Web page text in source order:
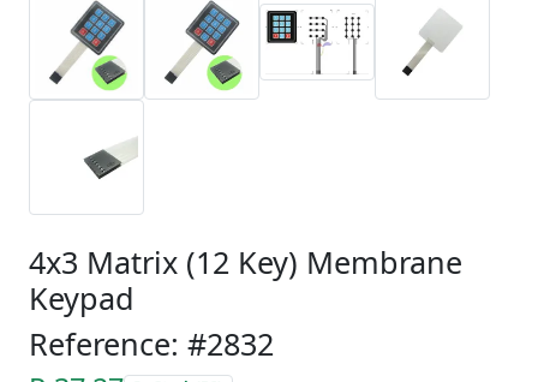
4x3 Matrix (12 Key) Membrane
Keypad
Reference: #2832